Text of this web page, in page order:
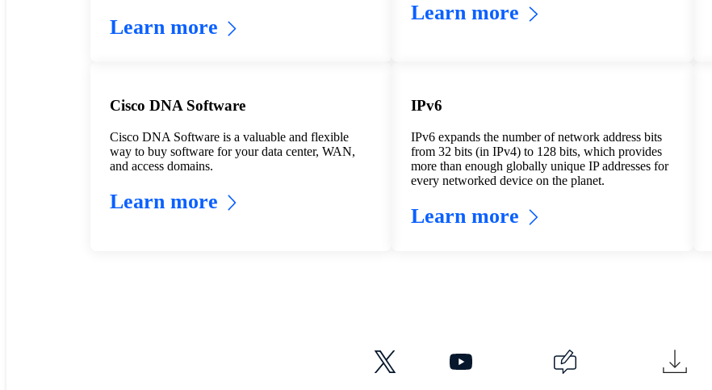
Learn more
Learn more
Cisco DNA Software
Cisco DNA Software is a valuable and flexible
way to buy software for your data center, WAN,
and access domains.
Learn more
IPv6
IPv6 expands the number of network address bits
from 32 bits (in IPv4) to 128 bits, which provides
more than enough globally unique IP addresses for
every networked device on the planet.
Learn more